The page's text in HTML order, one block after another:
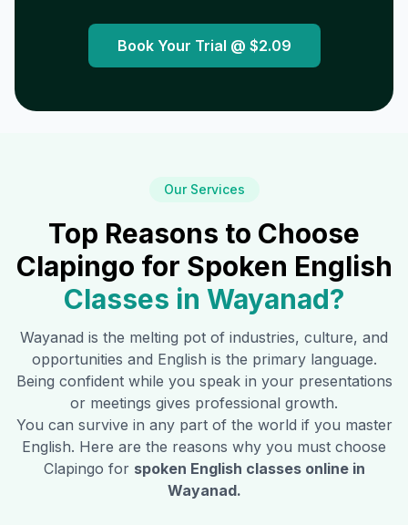
Book Your Trial @ $2.09
Our Services
Top Reasons to Choose
Clapingo for Spoken English
Classes in Wayanad?
Wayanad is the melting pot of industries, culture, and
opportunities and English is the primary language.
Being confident while you speak in your presentations
or meetings gives professional growth.
You can survive in any part of the world if you master
English. Here are the reasons why you must choose
Clapingo for spoken English classes online in
Wayanad.